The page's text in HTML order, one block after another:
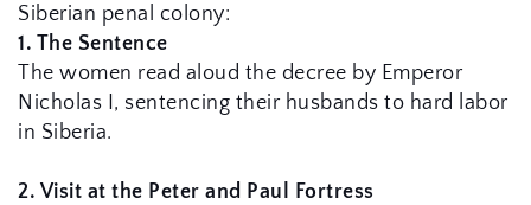
Siberian penal colony:
1. The Sentence
The women read aloud the decree by Emperor
Nicholas I, sentencing their husbands to hard labor
in Siberia.
2. Visit at the Peter and Paul Fortress